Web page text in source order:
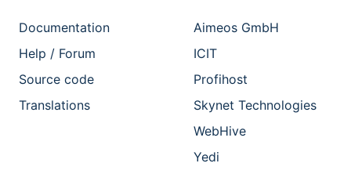
Documentation
Help / Forum
Source code
Translations
Aimeos GmbH
ICIT
Profihost
Skynet Technologies
WebHive
Yedi